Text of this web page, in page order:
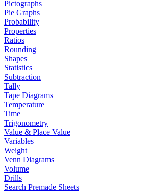
Pictographs
Pie Graphs
Probability
Properties
Ratios
Rounding
Shapes
Statistics
Subtraction
Tally
Tape Diagrams
Temperature
Time
Trigonometry
Value & Place Value
Variables
Weight
Venn Diagrams
Volume
Drills
Search Premade Sheets